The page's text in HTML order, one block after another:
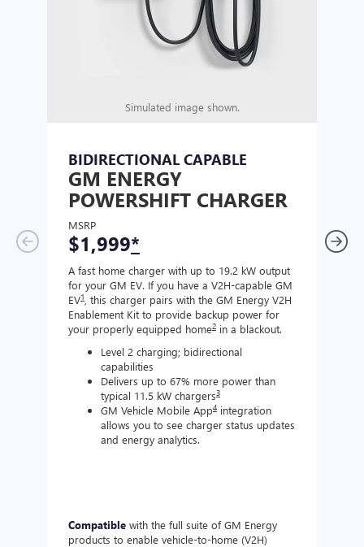
Simulated image shown.
BIDIRECTIONAL CAPABLE
GM ENERGY
POWERSHIFT CHARGER
MSRP
$1,999*
A fast home charger with up to 19.2 kW output
for your GM EV. If you have a V2H-capable GM
EV1
, this charger pairs with the GM Energy V2H
Enablement Kit to provide backup power for
your properly equipped home2 in a blackout.
Level 2 charging; bidirectional
capabilities
Delivers up to 67% more power than
typical 11.5 kW chargers3
GM Vehicle Mobile App4 integration
allows you to see charger status updates
and energy analytics.
Compatible with the full suite of GM Energy
products to enable vehicle-to-home (V2H)